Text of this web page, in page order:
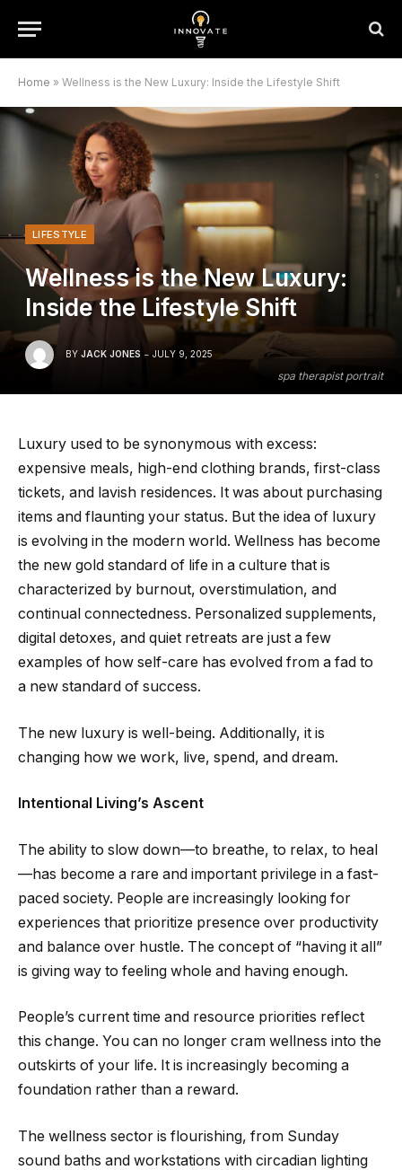
Home » Wellness is the New Luxury: Inside the Lifestyle Shift
spa therapist portrait
LIFESTYLE
Wellness is the New Luxury:
Inside the Lifestyle Shift
BY JACK JONES JULY 9, 2025
Luxury used to be synonymous with excess:
expensive meals, high-end clothing brands, first-class
tickets, and lavish residences. It was about purchasing
items and flaunting your status. But the idea of luxury
is evolving in the modern world. Wellness has become
the new gold standard of life in a culture that is
characterized by burnout, overstimulation, and
continual connectedness. Personalized supplements,
digital detoxes, and quiet retreats are just a few
examples of how self-care has evolved from a fad to
a new standard of success.
The new luxury is well-being. Additionally, it is
changing how we work, live, spend, and dream.
Intentional Living’s Ascent
The ability to slow down—to breathe, to relax, to heal
—has become a rare and important privilege in a fast-
paced society. People are increasingly looking for
experiences that prioritize presence over productivity
and balance over hustle. The concept of “having it all”
is giving way to feeling whole and having enough.
People’s current time and resource priorities reflect
this change. You can no longer cram wellness into the
outskirts of your life. It is increasingly becoming a
foundation rather than a reward.
The wellness sector is flourishing, from Sunday
sound baths and workstations with circadian lighting